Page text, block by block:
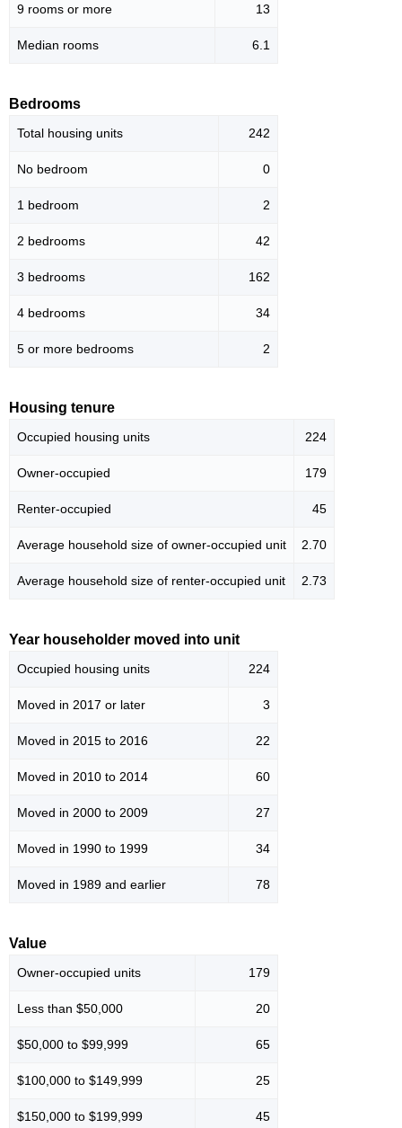
9 rooms or more 13
Median rooms 6.1
Bedrooms
Total housing units 242
No bedroom 0
1 bedroom 2
2 bedrooms 42
3 bedrooms 162
4 bedrooms 34
5 or more bedrooms 2
Housing tenure
Occupied housing units 224
Owner-occupied 179
Renter-occupied 45
Average household size of owner-occupied unit 2.70
Average household size of renter-occupied unit 2.73
Year householder moved into unit
Occupied housing units 224
Moved in 2017 or later 3
Moved in 2015 to 2016 22
Moved in 2010 to 2014 60
Moved in 2000 to 2009 27
Moved in 1990 to 1999 34
Moved in 1989 and earlier 78
Value
Owner-occupied units 179
Less than $50,000 20
$50,000 to $99,999 65
$100,000 to $149,999 25
$150,000 to $199,999 45